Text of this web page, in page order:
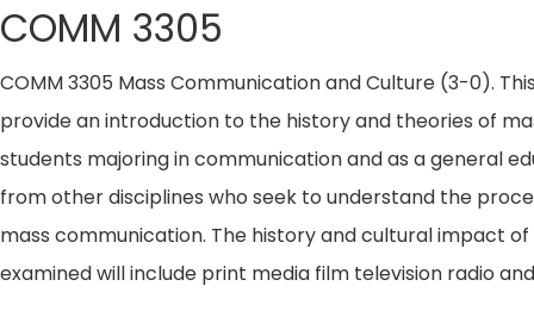
COMM 3305
COMM 3305 Mass Communication and Culture (3-0).
provide an introduction to the history and theories of
students majoring in communication and as a general
from other disciplines who seek to understand the
mass communication. The history and cultural impact of
examined will include print media film television radio